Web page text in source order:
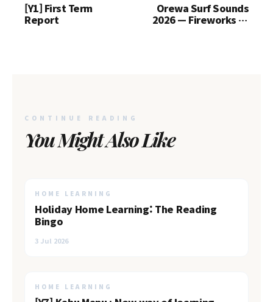
[Y1] First Term
Report
Orewa Surf Sounds
2026 — Fireworks at
CONTINUE READING
You Might Also Like
HOME LEARNING
Holiday Home Learning: The Reading
Bingo
3 Jul 2026
HOME LEARNING